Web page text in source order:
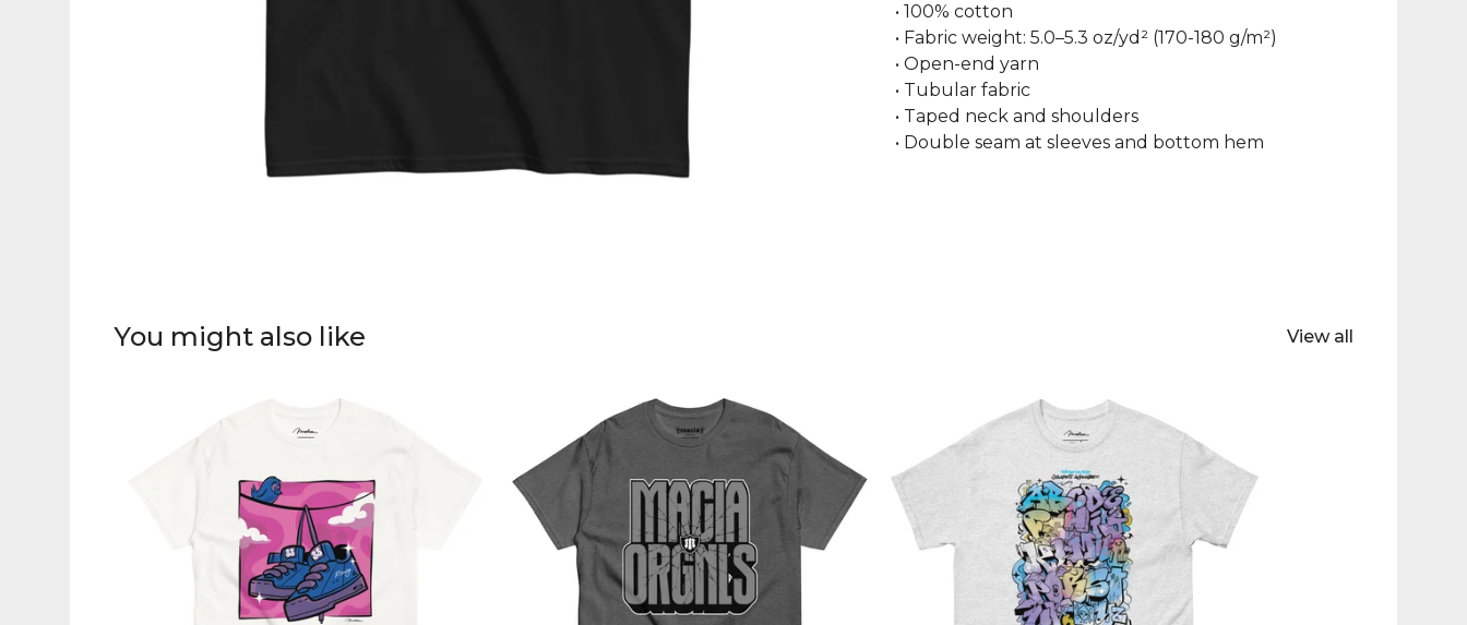
• 100% cotton
• Fabric weight: 5.0–5.3 oz/yd² (170-180 g/m²)
• Open-end yarn
• Tubular fabric
• Taped neck and shoulders
• Double seam at sleeves and bottom hem
You might also like View all